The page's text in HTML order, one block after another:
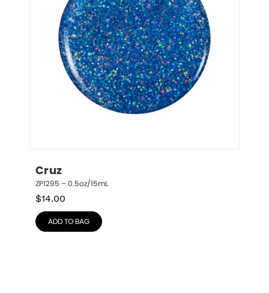
Cruz
ZP1295 – 0.5oz/15mL
$14.00
ADD TO BAG